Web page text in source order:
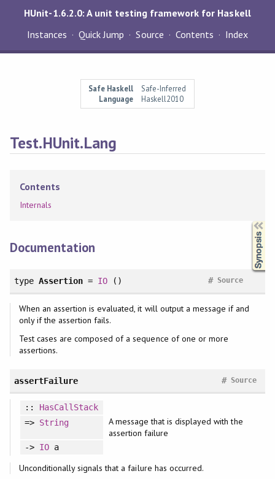
HUnit-1.6.2.0: A unit testing framework for Haskell
Instances
Quick Jump Source Contents Index
Safe Haskell
Safe-Inferred
Language
Haskell2010
Test.HUnit.Lang
Contents
Internals
Documentation
type Assertion = IO () Source
#
When an assertion is evaluated, it will output a message if and
only if the assertion fails.
Test cases are composed of a sequence of one or more
assertions.
assertFailure Source
#
:: HasCallStack
=> String
A message that is displayed with the
assertion failure
-> IOa
Unconditionally signals that a failure has occurred.